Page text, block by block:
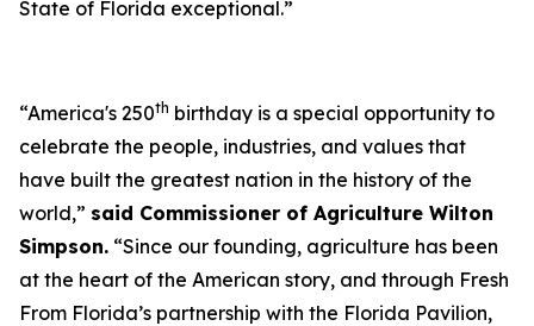
State of Florida exceptional.”
“America's 250th birthday is a special opportunity to
celebrate the people, industries, and values that
have built the greatest nation in the history of the
world,” said Commissioner of Agriculture Wilton
Simpson. “Since our founding, agriculture has been
at the heart of the American story, and through Fresh
From Florida’s partnership with the Florida Pavilion,